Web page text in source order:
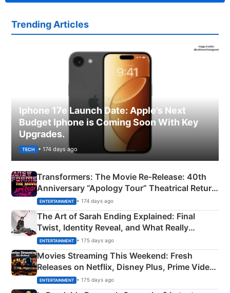
Trending Articles
Iphone 17e Launch Date: Apple’s Next
Budget Iphone is Coming Soon With Key
Upgrades.
TECH • 174 days ago
Transformers: The Movie Re‑Release: 40th
Anniversary “Apology Tour” Theatrical Return
Explained
ENTERTAINMENT • 174 days ago
The Art of Sarah Ending Explained: Final
Twist, Identity Reveal, and What Really
Happened
ENTERTAINMENT • 175 days ago
Movies Streaming This Weekend: Fresh
Releases on Netflix, Disney Plus, Prime Video
& More
ENTERTAINMENT • 175 days ago